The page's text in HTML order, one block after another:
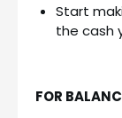
Start
the cash
FOR